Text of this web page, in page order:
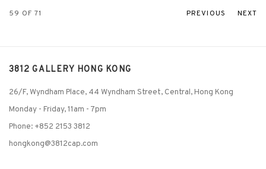
PREVIOUS NEXT
59 OF 71
3812 GALLERY HONG KONG
26/F, Wyndham Place, 44 Wyndham Street, Central, Hong Kong
Monday - Friday,11am - 7pm
Phone: +852 2153 3812
hongkong@3812cap.com